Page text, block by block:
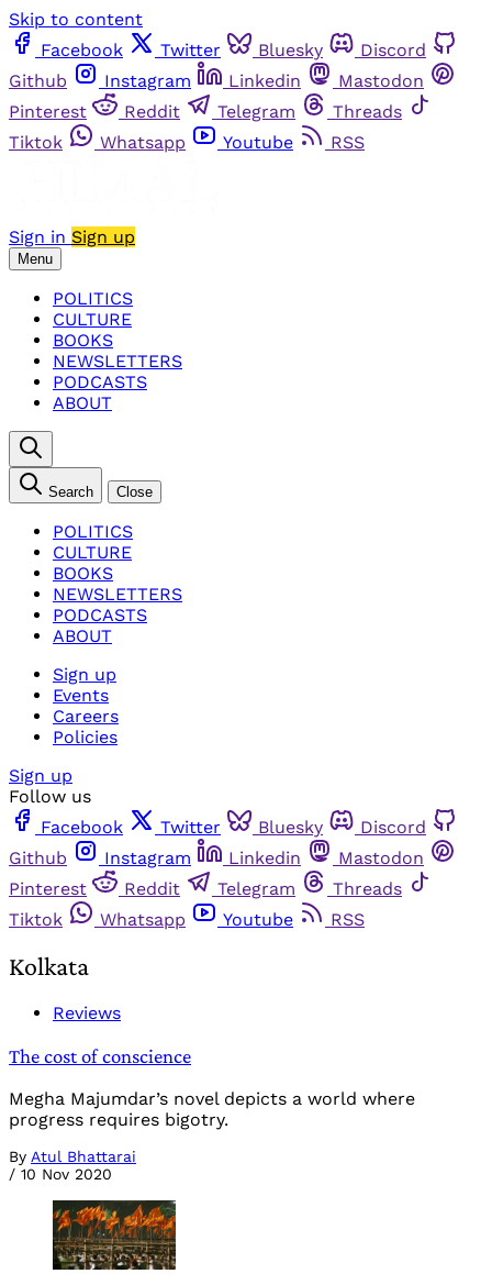
Skip to content
Facebook
Twitter Bluesky
Discord
Github
Instagram Linkedin
Mastodon
Pinterest
Reddit Telegram
Threads
Tiktok
Whatsapp Youtube RSS
Sign in Sign up
Menu
POLITICS
CULTURE
BOOKS
NEWSLETTERS
PODCASTS
ABOUT
Search Close
POLITICS
CULTURE
BOOKS
NEWSLETTERS
PODCASTS
ABOUT
Sign up
Events
Careers
Policies
Sign up
Follow us
Facebook
Twitter Bluesky
Discord
Github
Instagram Linkedin
Mastodon
Pinterest
Reddit Telegram
Threads
Tiktok
Whatsapp Youtube RSS
Kolkata
Reviews
The cost of conscience
Megha Majumdar’s novel depicts a world where
progress requires bigotry.
By Atul Bhattarai
/ 10 Nov 2020